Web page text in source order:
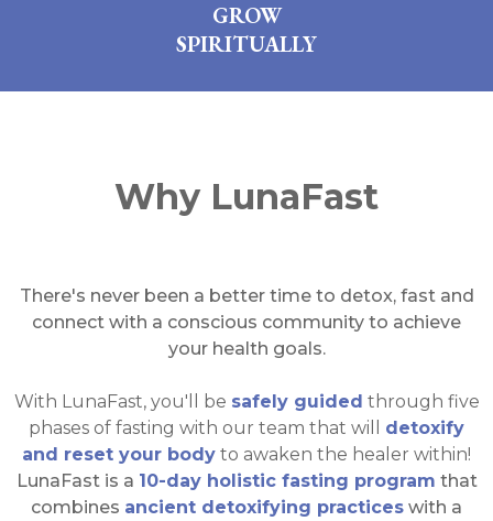
GROW
SPIRITUALLY
Why LunaFast
There's never been a better time to detox, fast and
connect with a conscious community to achieve
your health goals.
With LunaFast, you'll be safely guided through five
phases of fasting with our team that will detoxify
and reset your body to awaken the healer within!
LunaFast is a 10-day holistic fasting program that
combines ancient detoxifying practices with a